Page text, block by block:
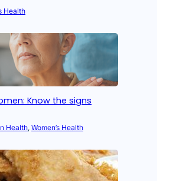
Health
Know the signs
Health, Women’s Health